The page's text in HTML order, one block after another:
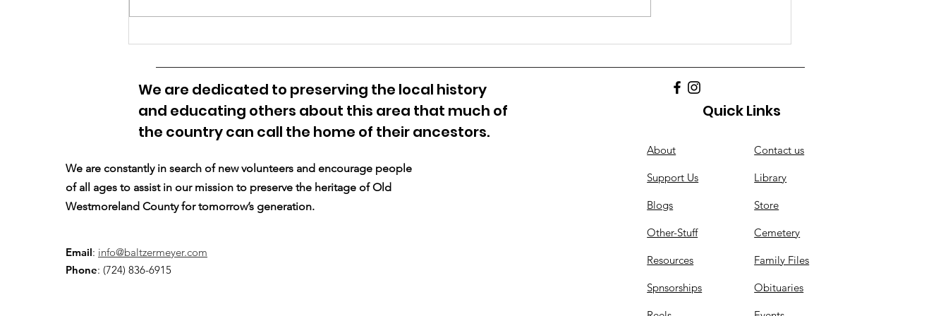
What Should BMHS be
VIRGINIA’S 1774 BORDER
We are constantly in search of new volunteers and encourage people
of all ages to assist in our mission to preserve the heritage of Old
Westmoreland County for tomorrow’s generation.
Email: info@baltzermeyer.com
Phone: (724) 836-6915
Quick Links
About
Support Us
Blogs
Other-Stuff
Resources
Spnsorships
Contact us
Library
Store
Cemetery
Family Files
Obituaries
We are dedicated to preserving the local history
and educating others about this area that much of
the country can call the home of their ancestors.